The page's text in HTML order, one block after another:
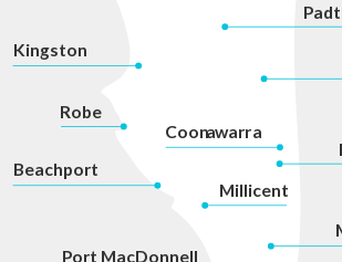
Millicent
Coonawarra
P
Kingston
Robe
Beachport
Port MacDonnell